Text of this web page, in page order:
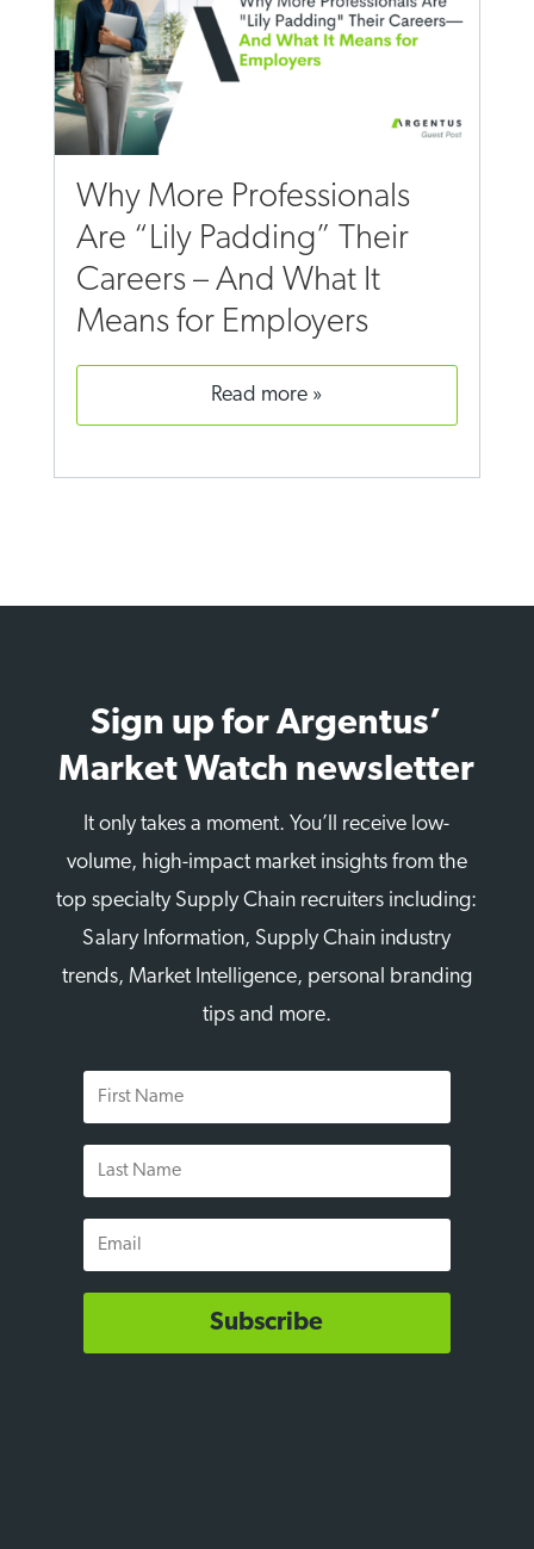
Why More Professionals
Are “Lily Padding” Their
Careers – And What It
Means for Employers
read more
Sign up for Argentus’
Market Watch newsletter
It only takes a moment. You’ll receive low-
volume, high-impact market insights from the
top specialty Supply Chain recruiters including:
Salary Information, Supply Chain industry
trends, Market Intelligence, personal branding
tips and more.
First
Name
Last
Name
Email
Subscribe